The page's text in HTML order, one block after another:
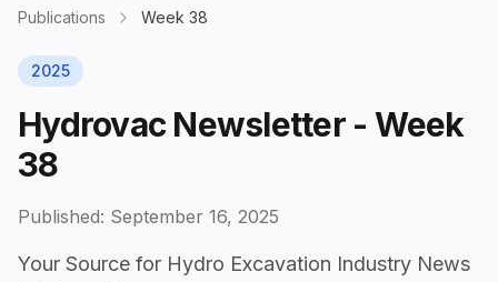
Publications Week 38
2025
Hydrovac Newsletter - Week
38
Published: September 16, 2025
Your Source for Hydro Excavation Industry News